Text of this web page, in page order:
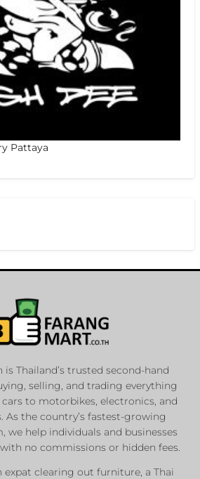
Pattaya
Thailand’s trusted second-hand
selling, and trading everything
to motorbikes, electronics, and
As the country’s fastest-growing
we help individuals and businesses
no commissions or hidden fees.
expat clearing out furniture, a Thai